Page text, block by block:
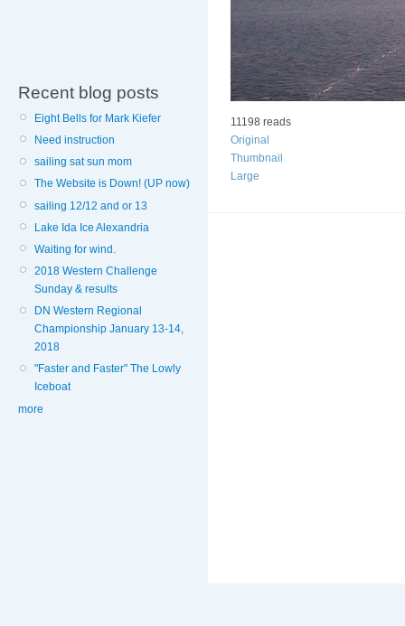
Recent blog posts
Eight Bells for Mark Kiefer
Need instruction
sailing sat sun mom
The Website is Down! (UP now)
sailing 12/12 and or 13
Lake Ida Ice Alexandria
Waiting for wind.
2018 Western Challenge
Sunday & results
DN Western Regional
Championship January 13-14,
2018
"Faster and Faster" The Lowly
Iceboat
more
11198 reads
Original
Thumbnail
Large